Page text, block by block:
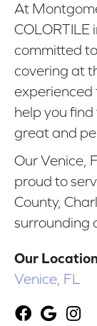
At
COLORTILE
committed
covering at
experienced
help you
great and
Our Venice,
proud to
County,
surrounding
Our Location
Venice, FL